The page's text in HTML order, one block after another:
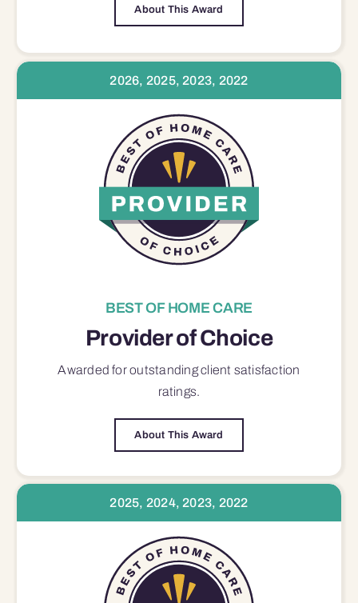
About This Award
2026, 2025, 2023, 2022
BEST OF HOME CARE
Provider of Choice
Awarded for outstandingclient satisfaction
ratings.
About This Award
2025, 2024, 2023, 2022